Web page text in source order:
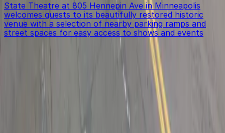
State Theatre at 805 Hennepin Ave in Minneapolis
welcomes guests to its beautifully restored historic
venue with a selection of nearby parking ramps and
street spaces for easy access to shows and events
Get started with ParkMobile today
Whether you're looking for a spot in the moment or
want to reserve a space ahead of time, ParkMobile
puts the power in the palm of your hand.
Download App